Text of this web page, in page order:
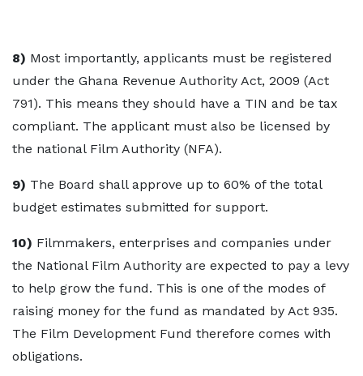
8) Most importantly, applicants must be registered
under the Ghana Revenue Authority Act, 2009 (Act
791). This means they should have a TIN and be tax
compliant. The applicant must also be licensed by
the national Film Authority (NFA).
9) The Board shall approve up to 60% of the total
budget estimates submitted for support.
10) Filmmakers, enterprises and companies under
the National Film Authority are expected to pay a levy
to help grow the fund. This is one of the modes of
raising money for the fund as mandated by Act 935.
The Film Development Fund therefore comes with
obligations.